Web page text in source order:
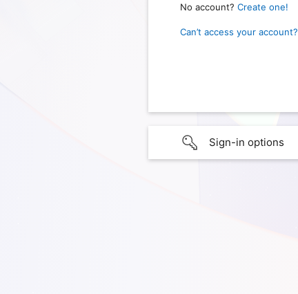
No account? Create one!
Can’t access your account?
Sign-in options